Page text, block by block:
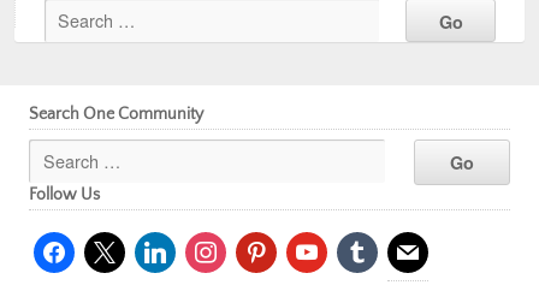
Search One Community
Follow Us
facebook
x linkedininstagrampinterestyoutubetumblr mail